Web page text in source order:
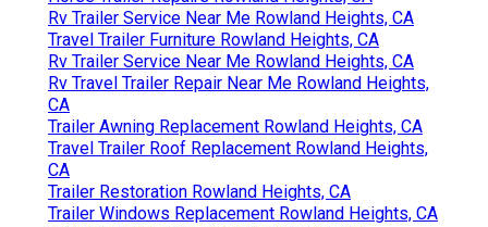
Rv Trailer Service Near Me Rowland Heights, CA
Travel Trailer Furniture Rowland Heights, CA
Rv Trailer Service Near Me Rowland Heights, CA
Rv Travel Trailer Repair Near Me Rowland Heights,
CA
Trailer Awning Replacement Rowland Heights, CA
Travel Trailer Roof Replacement Rowland Heights,
CA
Trailer Restoration Rowland Heights, CA
Trailer Windows Replacement Rowland Heights, CA